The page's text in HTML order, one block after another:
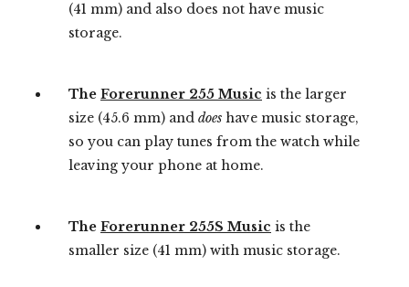
(41 mm) and also does not have music
storage.
The Forerunner 255 Music is the larger
size (45.6 mm) and does have music storage,
so you can play tunes from the watch while
leaving your phone at home.
The Forerunner 255S Music is the
smaller size (41 mm) with music storage.